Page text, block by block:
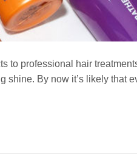
to professional hair
shine. By now it’s likely that